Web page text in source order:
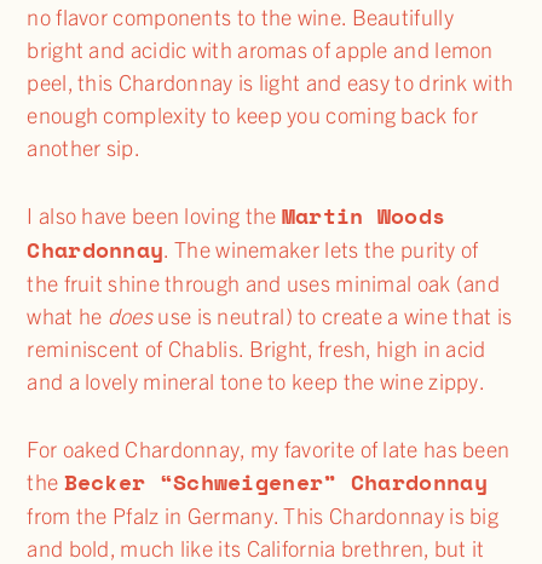
no flavor components to the wine. Beautifully
bright and acidic with aromas of apple and lemon
peel, this Chardonnay is light and easy to drink with
enough complexity to keep you coming back for
another sip.
I also have been loving the Martin Woods
Chardonnay. The winemaker lets the purity of
the fruit shine through and uses minimal oak (and
what he doesuse is neutral) to create a wine that is
reminiscent of Chablis. Bright, fresh, high in acid
and a lovely mineral tone to keep the wine zippy.
For oaked Chardonnay, my favorite of late has been
the Becker “Schweigener” Chardonnay
from the Pfalz in Germany. This Chardonnay is big
and bold, much like its California brethren, but it